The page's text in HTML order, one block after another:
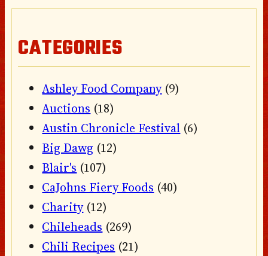
CATEGORIES
Ashley Food Company(9)
Auctions (18)
Austin Chronicle Festival (6)
Big Dawg (12)
Blair's (107)
CaJohns Fiery Foods (40)
Charity(12)
Chileheads (269)
Chili Recipes (21)